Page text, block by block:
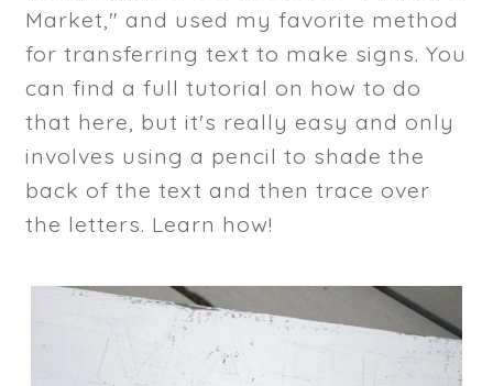
Market," and used my favorite method
for transferring text to make signs. You
can find a full tutorial on how to do
that here, but it's really easy and only
involves using a pencil to shade the
back of the text and then trace over
the letters. Learn how!